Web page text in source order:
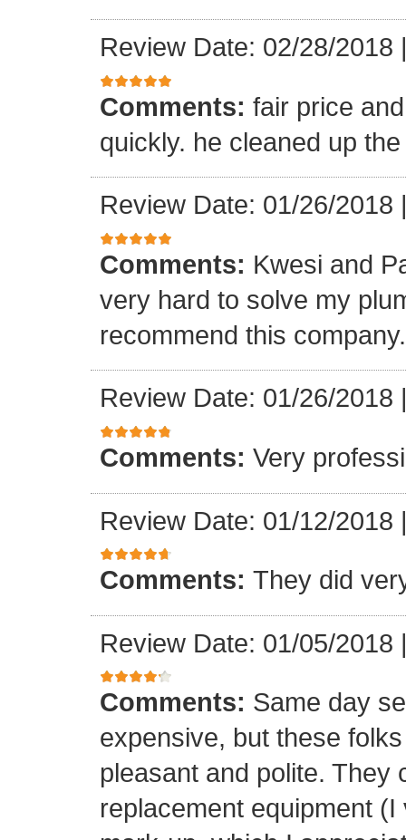
Review Date: 02/28/2018
Comments: fair price
quickly. he cleaned up
Review Date: 01/26/2018
Comments: Kwesi and
very hard to solve my
recommend this company.
Review Date: 01/26/2018
Comments: Very
Review Date: 01/12/2018
Comments: They did
Review Date: 01/05/2018
Comments: Same day
expensive, but these
pleasant and polite. They
replacement equipment